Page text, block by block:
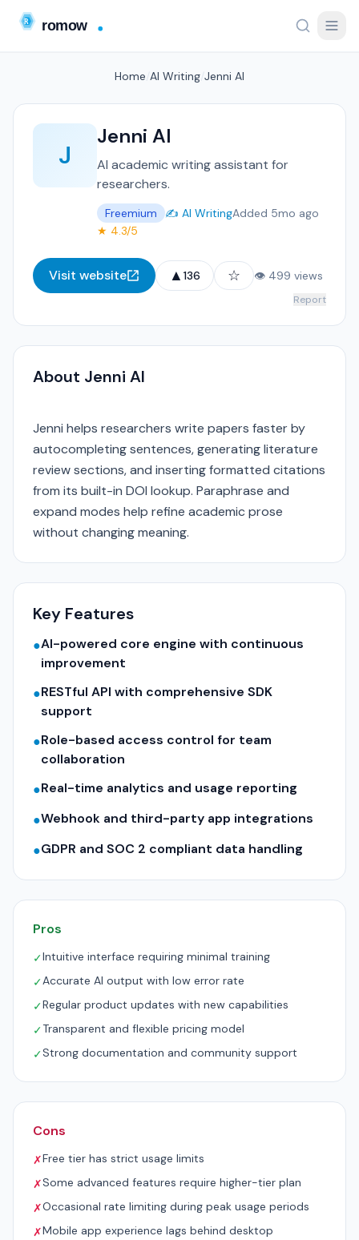
Home AI Writing Jenni AI
J
Jenni AI
AI academic writing assistant for
researchers.
Freemium ✍️ AI WritingAdded 5mo ago
★ 4.3/5
Visit website ▲ 136 ☆ 👁 499 views
Report
About Jenni AI
Jenni helps researchers write papers faster by
autocompleting sentences, generating literature
review sections, and inserting formatted citations
from its built-in DOI lookup. Paraphrase and
expand modes help refine academic prose
without changing meaning.
Key Features
●AI-powered core engine with continuous
improvement
●RESTful API with comprehensive SDK
support
●Role-based access control for team
collaboration
●Real-time analytics and usage reporting
●Webhook and third-party app integrations
●GDPR and SOC 2 compliant data handling
Pros
✓Intuitive interface requiring minimal training
✓Accurate AI output with low error rate
✓Regular product updates with new capabilities
✓Transparent and flexible pricing model
✓Strong documentation and community support
Cons
✗Free tier has strict usage limits
✗Some advanced features require higher-tier plan
✗Occasional rate limiting during peak usage periods
✗Mobile app experience lags behind desktop